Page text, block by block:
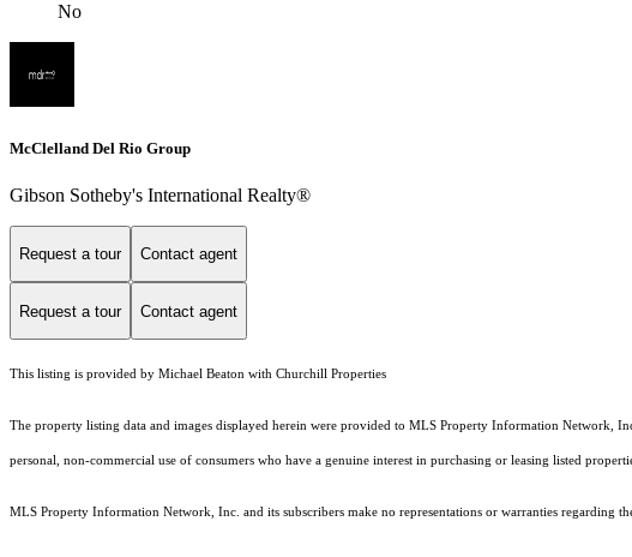
No
McClelland Del Rio Group
Gibson Sotheby's International Realty®
Request a tour Contact agent
Request a tour Contact agent
This listing is provided by Michael Beaton with Churchill Properties
The property listing data and images displayed herein were provided to MLS Property Information
personal, non-commercial use of consumers who have a genuine interest in purchasing or leasing listed
MLS Property Information Network, Inc. and its subscribers make no representations or warranties regarding